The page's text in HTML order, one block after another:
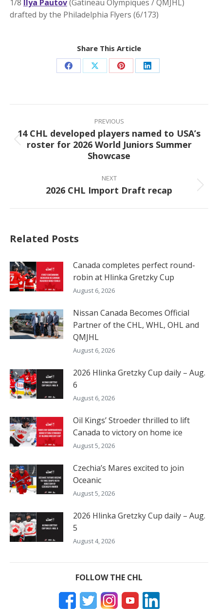
1/8 Ilya Pautov(Gatineau Olympiques / QMJHL)
drafted by the Philadelphia Flyers (6/173)
Share This Article
Share Share Share Share
Post
PREVIOUS
Previous
post:
14 CHL developed players named to USA’s
roster for 2026 World Juniors Summer
Showcase
NEXT
Next
2026 CHL Import Draft recap
Related Posts
Canada completes perfect round-
robin at Hlinka Gretzky Cup
August 6, 2026
Nissan Canada Becomes Official
Partner of the CHL, WHL, OHL and
QMJHL
August 6, 2026
2026 Hlinka Gretzky Cup daily – Aug.
6
August 6, 2026
Oil Kings’ Stroeder thrilled to lift
Canada to victory on home ice
August 5, 2026
Czechia’s Mares excited to join
Oceanic
August 5, 2026
2026 Hlinka Gretzky Cup daily – Aug.
5
August 4, 2026
FOLLOW THE CHL